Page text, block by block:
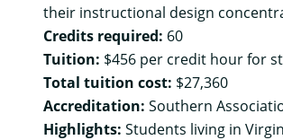
their instructional design
Credits required: 60
Tuition: $456 per credit hour for
Total tuition cost: $27,360
Accreditation: Southern
Highlights: Students living in